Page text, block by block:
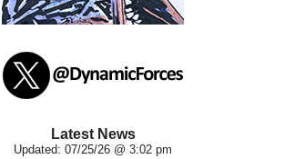
Latest News
Updated: 07/25/26 @ 3:02 pm